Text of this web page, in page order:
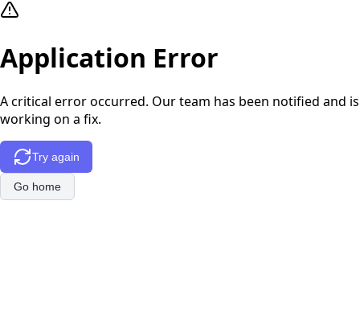
Application Error
A critical error occurred. Our team has been notified and is
working on a fix.
Try again
Go home